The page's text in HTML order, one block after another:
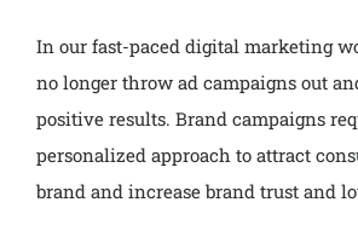
In our fast-paced digital marketing
no longer throw ad campaigns out
positive results. Brand campaigns
personalized approach to attract
brand and increase brand trust and